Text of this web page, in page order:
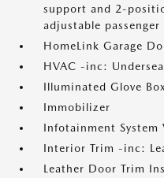
support and 2-
adjustable passenger
HomeLink Garage
HVAC -inc:
Illuminated Glove Box
Immobilizer
Infotainment System
Interior Trim -inc:
Leather Door Trim